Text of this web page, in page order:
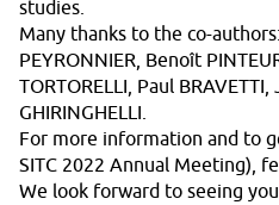
studies.
Many thanks to the co-
PEYRONNIER, Benoît
TORTORELLI, Paul
GHIRINGHELLI.
For more information and to
SITC 2022 Annual Meeting),
We look forward to seeing